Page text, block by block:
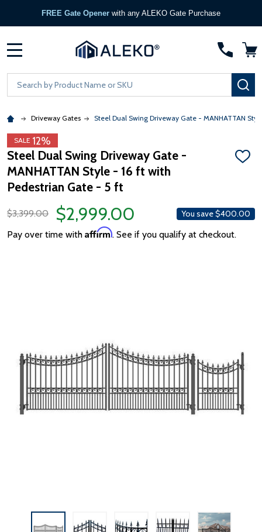
FREE Gate Opener with any ALEKO Gate Purchase
Search
Driveway Gates Steel Dual Swing Driveway Gate - MANHATTAN
SALE 12%
Steel Dual Swing Driveway Gate -
MANHATTAN Style - 16 ft with
Pedestrian Gate - 5 ft
ADD
$3,399.00 $2,999.00 You save$400.00
Pay over time with Affirm. See if you qualify at checkout.